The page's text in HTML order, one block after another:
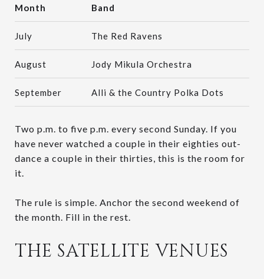
Month Band
July The Red Ravens
August Jody Mikula Orchestra
September Alli & the Country Polka Dots
Two p.m. to five p.m. every second Sunday. If you
have never watched a couple in their eighties out-
dance a couple in their thirties, this is the room for
it.
The rule is simple. Anchor the second weekend of
the month. Fill in the rest.
THE SATELLITE VENUES